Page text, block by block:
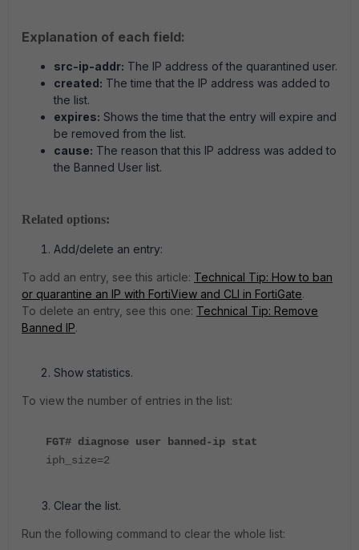
Explanation of each field:
src-ip-addr: The IP address of the quarantined user.
created: The time that the IP address was added to
the list.
expires: Shows the time that the entry will expire and
be removed from the list.
cause: The reason that this IP address was added to
the Banned User list.
Related options:
Add/delete an entry:
To add an entry, see this article: Technical Tip: How to ban
or quarantine an IP with FortiView and CLI in FortiGate.
To delete an entry, see this one: Technical Tip: Remove
Banned IP.
Show statistics.
To view the number of entries in the list:
FGT# diagnose user banned-ip stat
iph_size=2
Clear the list.
Run the following command to clear the whole list: